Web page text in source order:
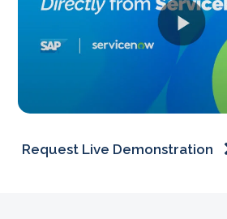
Request Live Demonstration